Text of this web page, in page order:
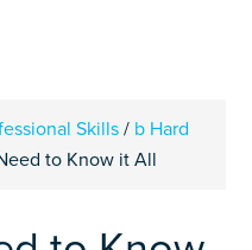
Skills / b Hard
to Know it All